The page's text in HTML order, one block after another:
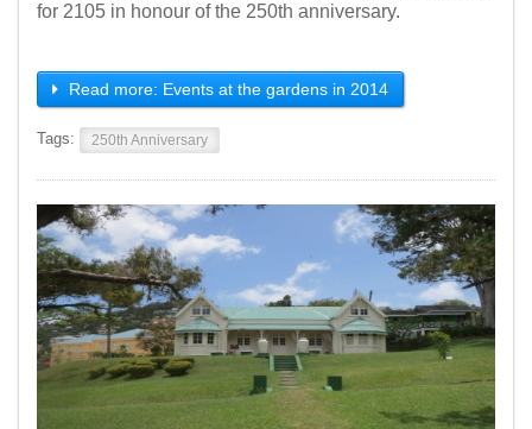
for 2105 in honour of the 250th anniversary.
Read more: Events at the gardens in 2014
Tags: 250th Anniversary